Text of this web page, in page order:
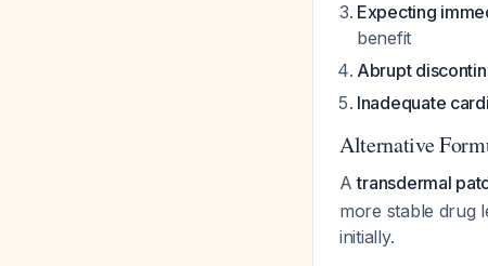
Expecting
benefit
Abrupt
Inadequate
Alternative
Atransdermal
more stable drug
initially.